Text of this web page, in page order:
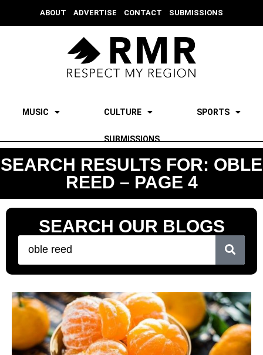
ABOUT ADVERTISE CONTACT SUBMISSIONS
MUSIC CULTURE SPORTS
SUBMISSIONS
SEARCH RESULTS FOR: OBLE
REED – PAGE 4
SEARCH OUR BLOGS